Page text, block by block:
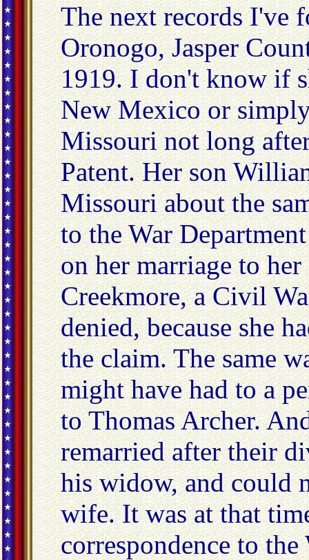
The next records I've
Oronogo, Jasper
1919. I don't know if
New Mexico or
Missouri not long
Patent. Her son
Missouri about the
to the War
on her marriage to
Creekmore, a Civil
denied, because she
the claim. The same
might have had to a
to Thomas Archer.
remarried after their
his widow, and could
wife. It was at that
correspondence to